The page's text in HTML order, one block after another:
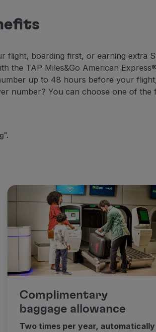
flight, boarding first, or earning extra
the TAP Miles&Go American
up to 48 hours before your
number? You can choose one of the
Complimentary
baggage allowance
Two times per year, automatically